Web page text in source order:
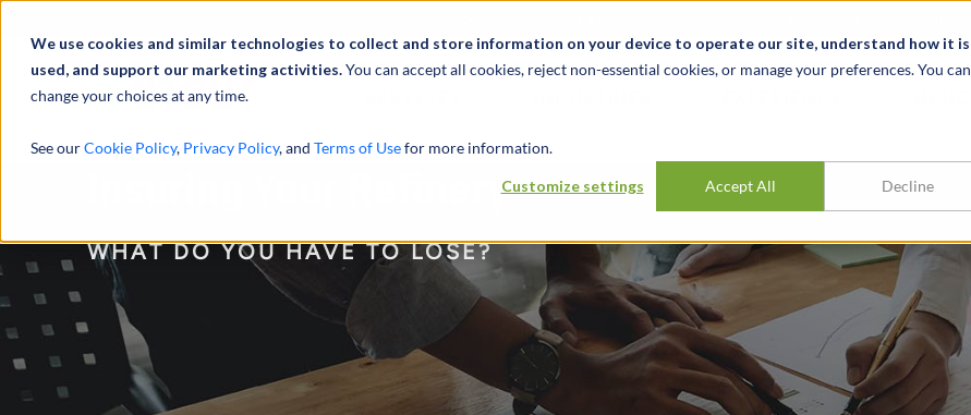
We use cookies and similar technologies to collect and store information on your device to operate our site, understand how it is
used, and support our marketing activities.You can accept all cookies, reject non-essential cookies, or manage your preferences. You can
change your choices at any time.
See ourCookie Policy, Privacy Policy, and Terms of Usefor more information.
Customize settings Accept All Decline
Insuring Your Refinery
WHAT DO YOU HAVE TO LOSE?